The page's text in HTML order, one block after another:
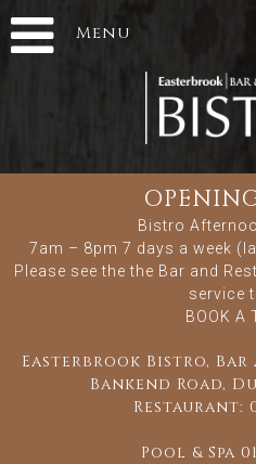
Menu
Bistro
7am – 8pm 7 days a week
Please see thethe Bar and
service
BOOK A
Easterbrook Bistro, Bar
Bankend Road,
Restaurant:
Pool & Spa